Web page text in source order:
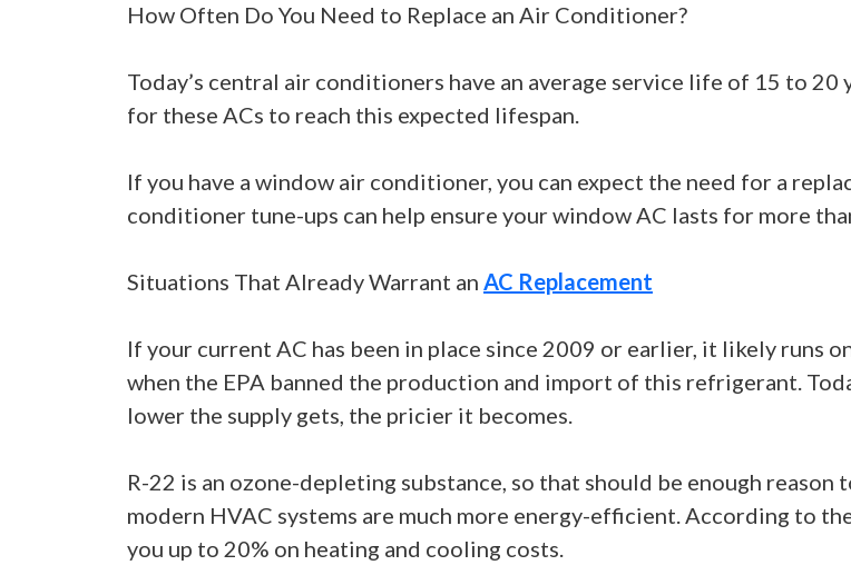
How Often Do You Need to Replace an Air Conditioner?
Today’s central air conditioners have an average service life of 15 to 20
for these ACs to reach this expected lifespan.
If you have a window air conditioner, you can expect the need for a
conditioner tune-ups can help ensure your window AC lasts for more
Situations That Already Warrant an AC Replacement
If your current AC has been in place since 2009 or earlier, it likely runs
when the EPA banned the production and import of this refrigerant.
lower the supply gets, the pricier it becomes.
R-22 is an ozone-depleting substance, so that should be enough
modern HVAC systems are much more energy-efficient. According to
you up to 20% on heating and cooling costs.